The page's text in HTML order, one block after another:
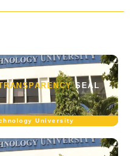
SEAL
University